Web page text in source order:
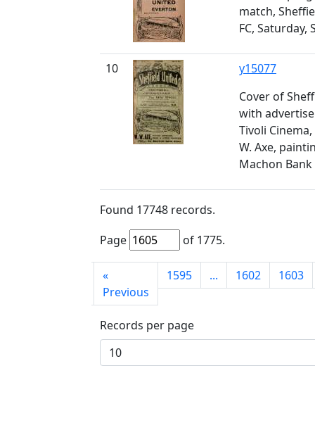
match,
FC, Saturday,
10
y15077
Cover of
with
Tivoli
W. Axe,
Machon Bank
Found 17748 records.
Page
of 1775.
«
Previous
1595 ... 1602 1603
Records per page